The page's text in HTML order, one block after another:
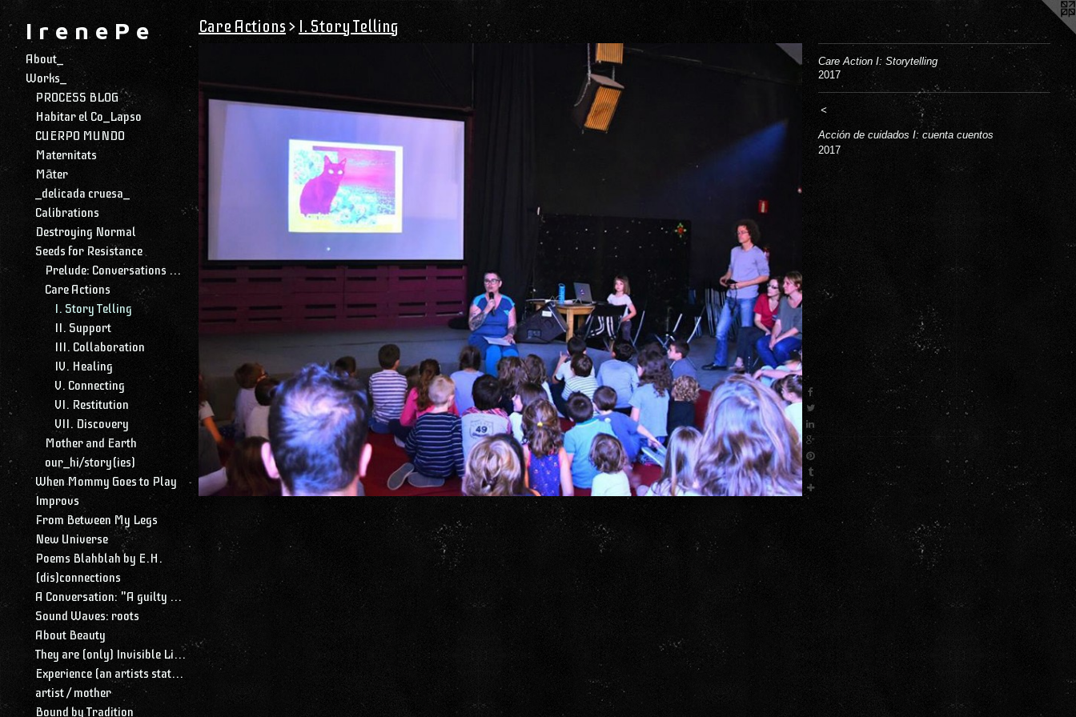
I r e n e P e
About_
Works_
PROCESS BLOG
Habitar el Co_Lapso
CUERPO MUNDO
Maternitats
Māter
_delicada cruesa_
Calibrations
Destroying Normal
Seeds for Resistance
Prelude: Conversations with My Daughter
Care Actions
I. Story Telling
II. Support
III. Collaboration
IV. Healing
V. Connecting
VI. Restitution
VII. Discovery
Mother and Earth
our_hi/story(ies)
When Mommy Goes to Play
Improvs
From Between My Legs
New Universe
Poems Blahblah by E.H.
(dis)connections
A Conversation: "A guilty conscience needs to confess. A work of art is a confession. Albert Camus."
Sound Waves: roots
About Beauty
They are (only) Invisible Lines
Experience (an artists statement)
artist / mother
Bound by Tradition
Care Actions> I. Story Telling
Care Action I: Storytelling
2017
<
Acción de cuidados I: cuenta cuentos
2017